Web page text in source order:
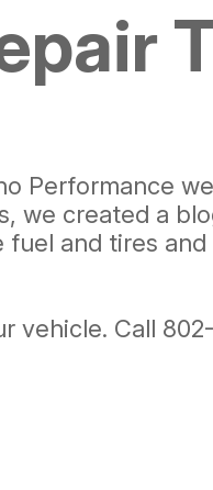
Performance
we created a
fuel and tires
vehicle. Call